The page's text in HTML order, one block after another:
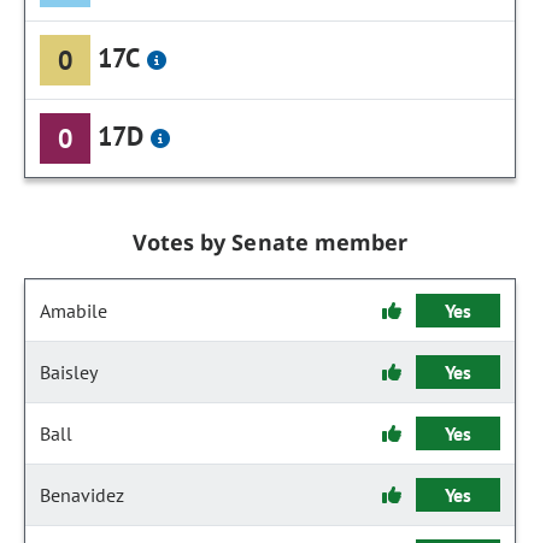
0 17C
0 17D
Votes by Senate member
Amabile Yes
Baisley Yes
Ball Yes
Benavidez Yes